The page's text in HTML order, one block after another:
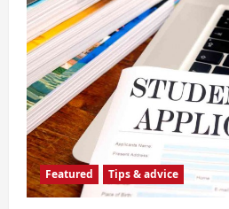
Featured Tips & advice